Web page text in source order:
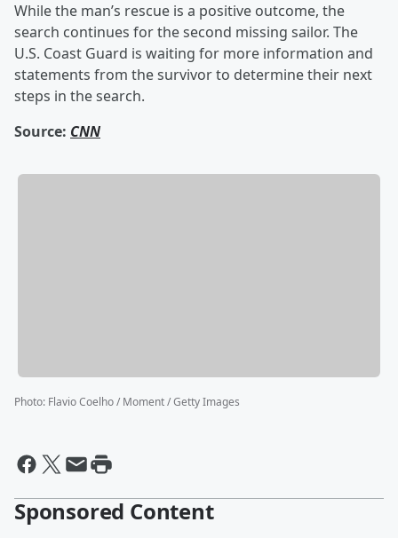
While the man’s rescue is a positive outcome, the
search continues for the second missing sailor. The
U.S. Coast Guard is waiting for more information and
statements from the survivor to determine their next
steps in the search.
Source: CNN
Photo: Flavio Coelho / Moment / Getty Images
Sponsored Content